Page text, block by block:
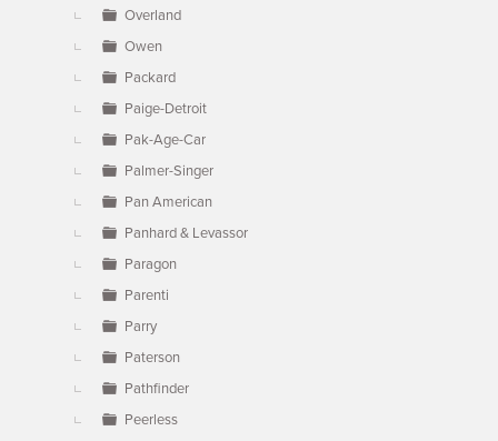
Overland
Owen
Packard
Paige-Detroit
Pak-Age-Car
Palmer-Singer
Pan American
Panhard & Levassor
Paragon
Parenti
Parry
Paterson
Pathfinder
Peerless